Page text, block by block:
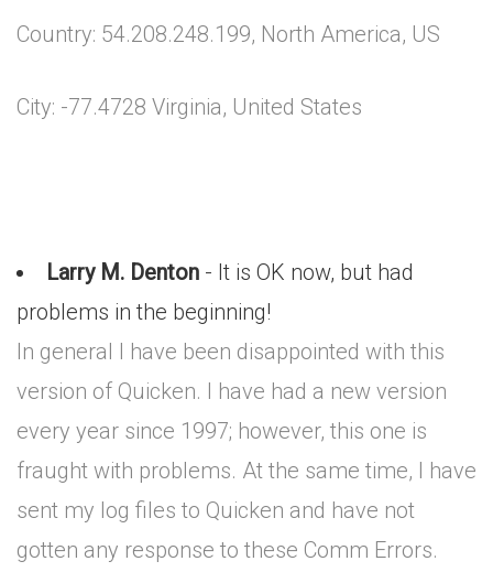
Country: 54.208.248.199, North America, US
City: -77.4728 Virginia, United States
Larry M. Denton - It is OK now, but had
problems in the beginning!
In general I have been disappointed with this
version of Quicken. I have had a new version
every year since 1997; however, this one is
fraught with problems. At the same time, I have
sent my log files to Quicken and have not
gotten any response to these Comm Errors.